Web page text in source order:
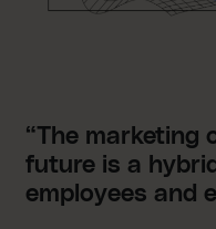
“The marketing
future is a
employees and